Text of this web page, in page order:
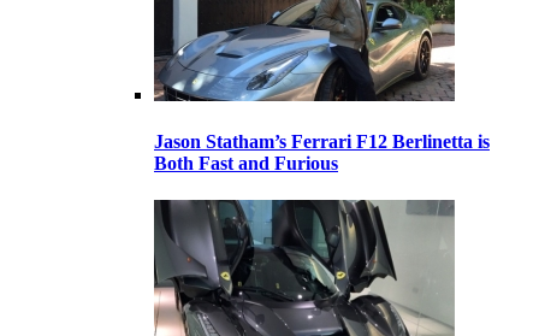
Jason Statham’s Ferrari F12 Berlinetta is
Both Fast and Furious